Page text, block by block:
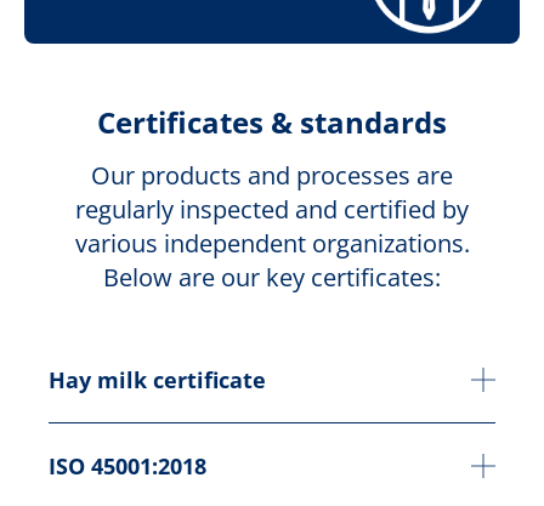
Certificates & standards
Our products and processes are
regularly inspected and certified by
various independent organizations.
Below are our key certificates:
Hay milk certificate
ISO 45001:2018